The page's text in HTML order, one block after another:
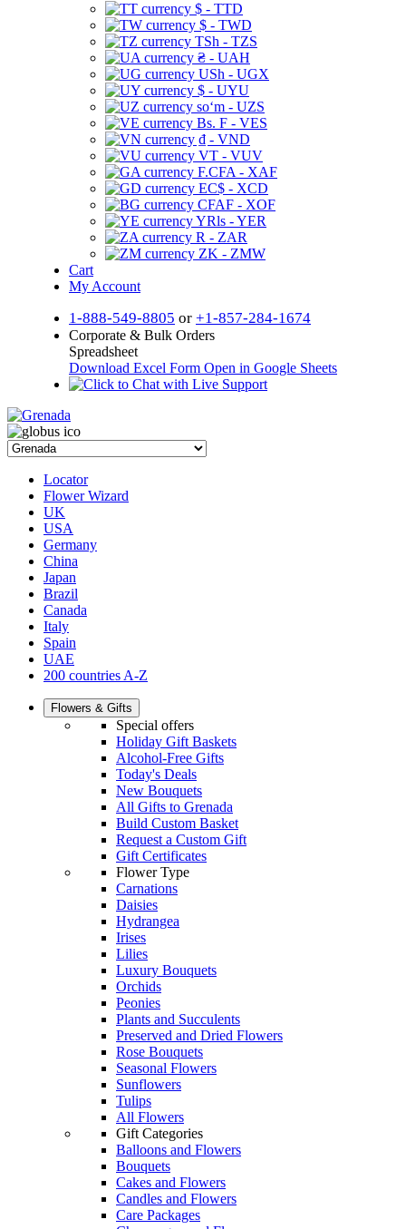
$ - TTD
$ - TWD
TSh - TZS
₴ - UAH
USh - UGX
$ - UYU
soʻm - UZS
Bs. F - VES
₫ - VND
VT - VUV
F.CFA - XAF
EC$ - XCD
CFAF - XOF
YRls - YER
R - ZAR
ZK - ZMW
Cart
My Account
1-888-549-8805 or +1-857-284-1674
Corporate & Bulk Orders
Spreadsheet
Download Excel Form Open in Google Sheets
Locator
Flower Wizard
UK
USA
Germany
China
Japan
Brazil
Canada
Italy
Spain
UAE
200 countries A-Z
Flowers & Gifts
Special offers
Holiday Gift Baskets
Alcohol-Free Gifts
Today's Deals
New Bouquets
All Gifts to Grenada
Build Custom Basket
Request a Custom Gift
Gift Certificates
Flower Type
Carnations
Daisies
Hydrangea
Irises
Lilies
Luxury Bouquets
Orchids
Peonies
Plants and Succulents
Preserved and Dried Flowers
Rose Bouquets
Seasonal Flowers
Sunflowers
Tulips
All Flowers
Gift Categories
Balloons and Flowers
Bouquets
Cakes and Flowers
Candles and Flowers
Care Packages